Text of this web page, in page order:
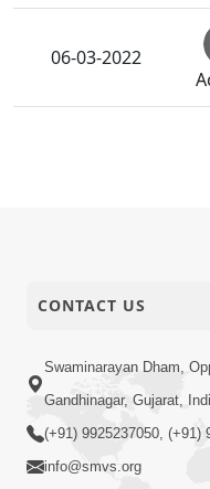
06-03-2022
CONTACT US
Swaminarayan Dham,
Gandhinagar, Gujarat,
(+91) 9925237050, (+91)
info@smvs.org